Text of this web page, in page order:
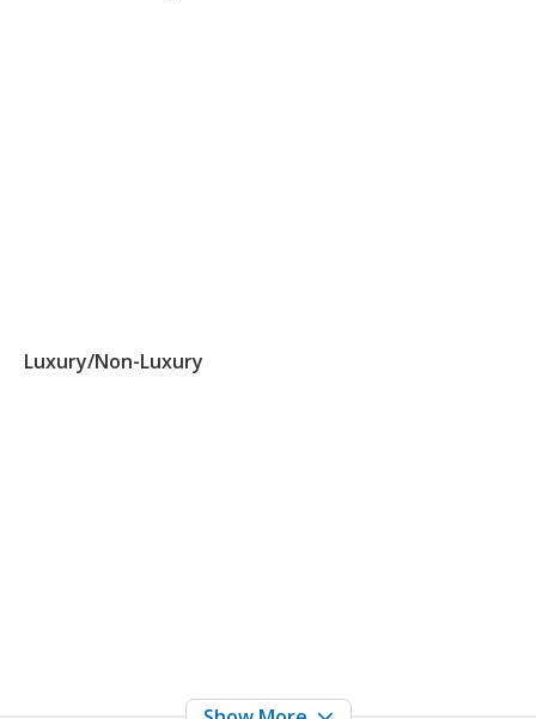
Luxury/Non-Luxury